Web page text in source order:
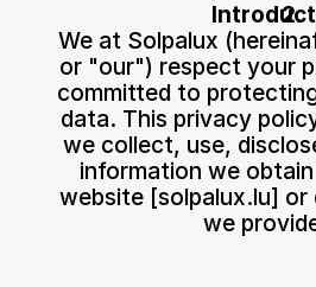
We at Solpalux
or "our") respect your
committed to
data. This privacy
we collect, use,
information we
website [solpalux.lu] or
we